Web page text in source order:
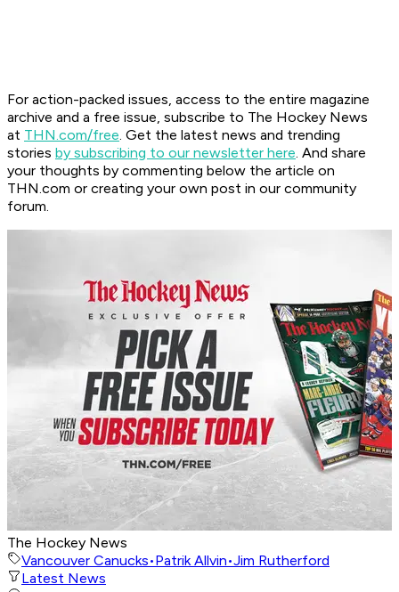
For action-packed issues, access to the entire magazine
archive and a free issue, subscribe to The Hockey News
at THN.com/free. Get the latest news and trending
stories by subscribing to our newsletter here. And share
your thoughts by commenting below the article on
THN.com or creating your own post in our community
forum.
The Hockey News
Vancouver Canucks•Patrik Allvin•Jim Rutherford
Latest News